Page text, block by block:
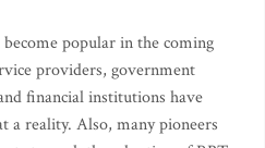
popular in the coming
providers, government
financial institutions have
a reality. Also, many pioneers